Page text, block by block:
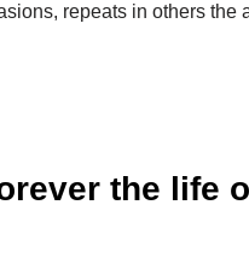
repeats in others the
the life